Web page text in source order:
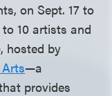
on Sept. 17 to
10 artists and
hosted by
—a
provides